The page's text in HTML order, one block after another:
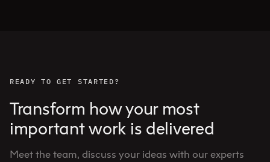
READY TO GET STARTED?
Transform how your most
important work is delivered
Meet the team, discuss your ideas with our experts